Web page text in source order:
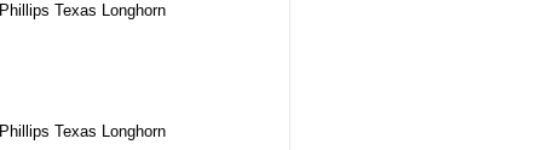
Phillips Texas Longhorn
Phillips Texas Longhorn